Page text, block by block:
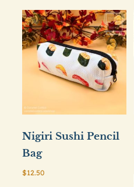
Nigiri Sushi Pencil
Bag
$12.50